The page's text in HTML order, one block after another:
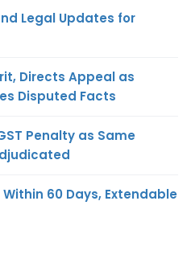
Legal Updates for
Directs Appeal as
Disputed Facts
Penalty as Same
60 Days, Extendable